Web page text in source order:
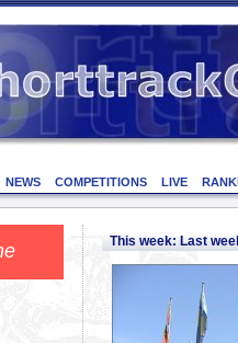
NEWS COMPETITIONS LIVE
This week: Last